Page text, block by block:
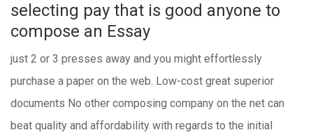
selecting pay that is good anyone to
compose an Essay
just 2 or 3 presses away and you might effortlessly
purchase a paper on the web. Low-cost great superior
documents No other composing company on the net can
beat quality and affordability with regards to the initial